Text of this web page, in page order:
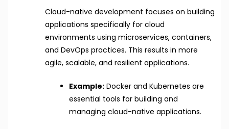
Cloud-native development focuses on building
applications specifically for cloud
environments using microservices, containers,
and DevOps practices. This results in more
agile, scalable, and resilient applications.
Example:Docker and Kubernetes are
essential tools for building and
managing cloud-native applications.